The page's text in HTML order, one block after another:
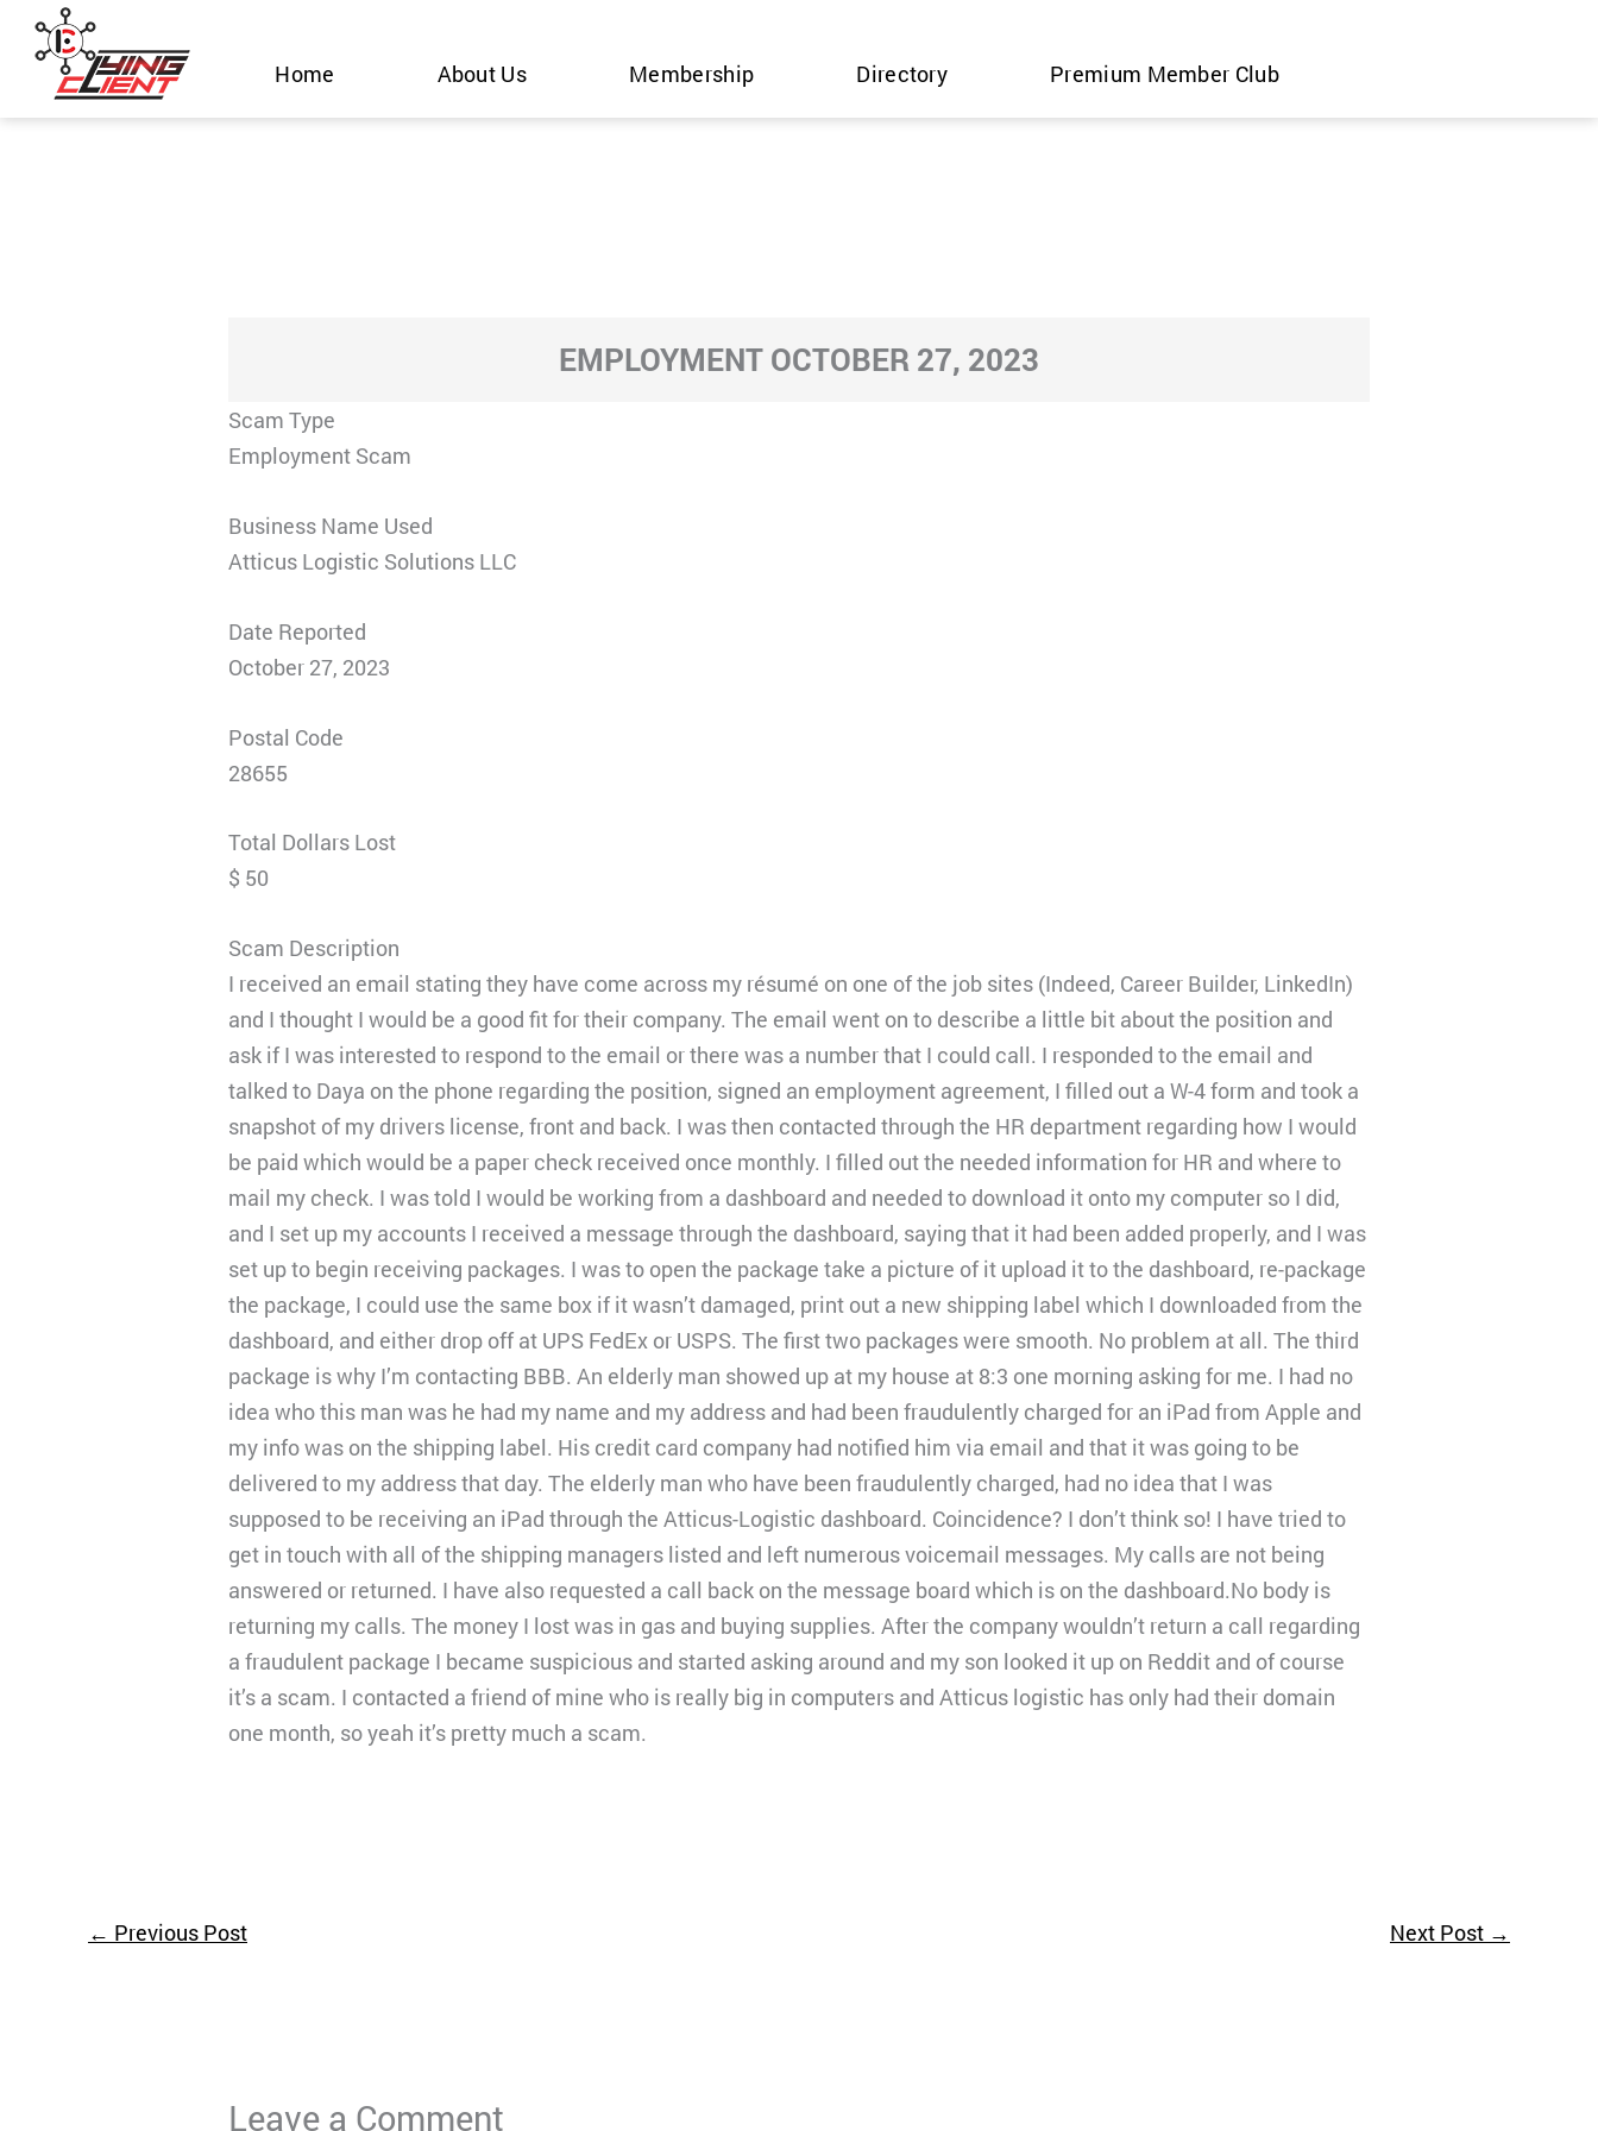
Skip
content
Home About Us Membership Directory Premium Member Club
EMPLOYMENT OCTOBER 27, 2023
Scam Type
Employment Scam
Business Name Used
Atticus Logistic Solutions LLC
Date Reported
October 27, 2023
Postal Code
28655
Total Dollars Lost
$ 50
Scam Description
I received an email stating they have come across my résumé on one of the job sites (Indeed, Career Builder, LinkedIn)
and I thought I would be a good fit for their company. The email went on to describe a little bit about the position and
ask if I was interested to respond to the email or there was a number that I could call. I responded to the email and
talked to Daya on the phone regarding the position, signed an employment agreement, I filled out a W-4 form and took a
snapshot of my drivers license, front and back. I was then contacted through the HR department regarding how I would
be paid which would be a paper check received once monthly. I filled out the needed information for HR and where to
mail my check. I was told I would be working from a dashboard and needed to download it onto my computer so I did,
and I set up my accounts I received a message through the dashboard, saying that it had been added properly, and I was
set up to begin receiving packages. I was to open the package take a picture of it upload it to the dashboard, re-package
the package, I could use the same box if it wasn’t damaged, print out a new shipping label which I downloaded from the
dashboard, and either drop off at UPS FedEx or USPS. The first two packages were smooth. No problem at all. The third
package is why I’m contacting BBB. An elderly man showed up at my house at 8:3 one morning asking for me. I had no
idea who this man was he had my name and my address and had been fraudulently charged for an iPad from Apple and
my info was on the shipping label. His credit card company had notified him via email and that it was going to be
delivered to my address that day. The elderly man who have been fraudulently charged, had no idea that I was
supposed to be receiving an iPad through the Atticus-Logistic dashboard. Coincidence? I don’t think so! I have tried to
get in touch with all of the shipping managers listed and left numerous voicemail messages. My calls are not being
answered or returned. I have also requested a call back on the message board which is on the dashboard.No body is
returning my calls. The money I lost was in gas and buying supplies. After the company wouldn’t return a call regarding
a fraudulent package I became suspicious and started asking around and my son looked it up on Reddit and of course
it’s a scam. I contacted a friend of mine who is really big in computers and Atticus logistic has only had their domain
one month, so yeah it’s pretty much a scam.
← Previous Post Next Post →
Leave a Comment